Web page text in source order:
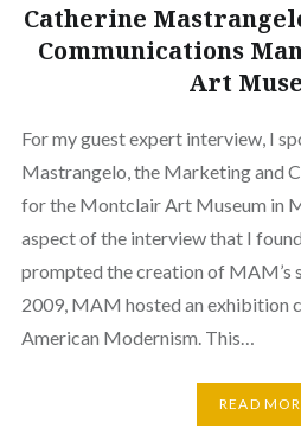
Catherine
Communications
Art
For my guest expert interview, I
Mastrangelo, the Marketing and
for the Montclair Art Museum in
aspect of the interview that I
prompted the creation of MAM’s
2009, MAM hosted an exhibition
American Modernism. This…
READ